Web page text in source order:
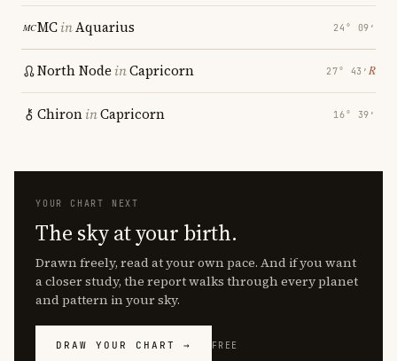
MCinAquarius 24° 09′
North Node inCapricorn 27° 43′ ℞
ChironinCapricorn 16° 39′
YOUR CHART NEXT
The sky at your birth.
Drawn freely, read at your own pace. And if you want
a closer study, the report walks through every planet
and pattern in your sky.
DRAW YOUR CHART → FREE